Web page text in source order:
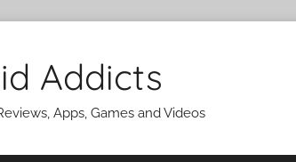
Addicts
Apps, Games and Videos